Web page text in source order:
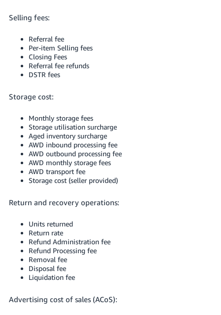
Selling fees:
Referral fee
Per-item Selling fees
Closing Fees
Referral fee refunds
DSTR fees
Storage cost:
Monthly storage fees
Storage utilisation surcharge
Aged inventory surcharge
AWD inbound processing fee
AWD outbound processing fee
AWD monthly storage fees
AWD transport fee
Storage cost (seller provided)
Return and recovery operations:
Units returned
Return rate
Refund Administration fee
Refund Processing fee
Removal fee
Disposal fee
Liquidation fee
Advertising cost of sales (ACoS):